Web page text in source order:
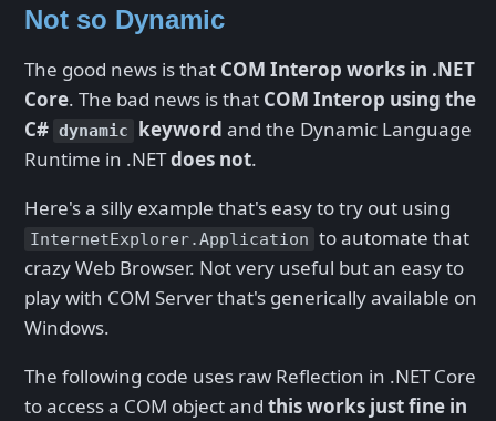
Not so Dynamic
The good news is that COM Interop works in .NET
Core. The bad news is that COM Interop using the
C# dynamic keyword and the Dynamic Language
Runtime in .NETdoes not.
Here's a silly example that's easy to try out using
InternetExplorer.Application to automate that
crazy Web Browser. Not very useful but an easy to
play with COM Server that's generically available on
Windows.
The following code uses raw Reflection in .NET Core
to access a COM object and this works just fine in